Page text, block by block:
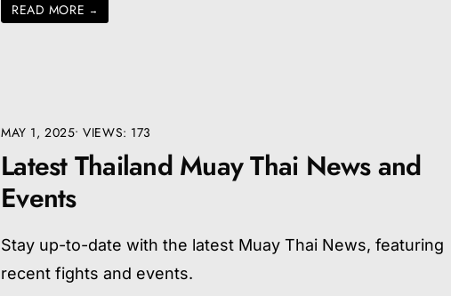
READ MORE →
MAY 1, 2025•VIEWS: 173
Latest Thailand Muay Thai News and
Events
Stay up-to-date with the latest Muay Thai News, featuring
recent fights and events.